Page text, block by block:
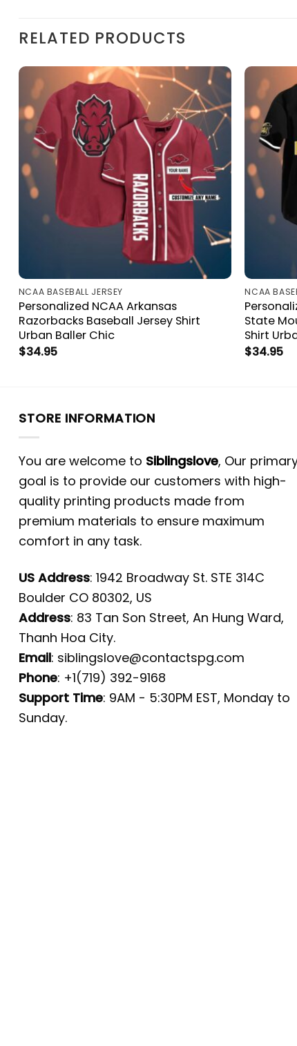
RELATED PRODUCTS
NCAA BASEBALL JERSEY
Personalized NCAA Arkansas
Razorbacks Baseball Jersey Shirt
Urban Baller Chic
$34.95
NCAA
State
Shirt
$34.95
STORE INFORMATION
You are welcome to Siblingslove, Our
goal is to provide our customers with high-
quality printing products made from
premium materials to ensure maximum
comfort in any task.
US Address: 1942 Broadway St. STE 314C
Boulder CO 80302, US
Address: 83 Tan Son Street, An Hung Ward,
Thanh Hoa City.
Email: siblingslove@contactspg.com
Phone: +1(719) 392-9168
Support Time: 9AM - 5:30PM EST, Monday to
Sunday.